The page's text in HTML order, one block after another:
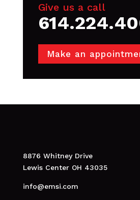
Give us a call
Make an
8876 Whitney Drive
Lewis Center OH 43035
info@emsi.com